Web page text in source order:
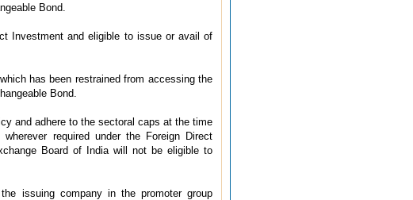
Bond.
Investment and eligible to issue or avail of
has been restrained from accessing the
Bond.
and adhere to the sectoral caps at the time
required under the Foreign Direct
Board of India will not be eligible to
issuing company in the promoter group